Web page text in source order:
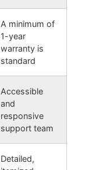
A minimum of
1-year
warranty is
standard
Accessible
and
responsive
support team
Detailed,